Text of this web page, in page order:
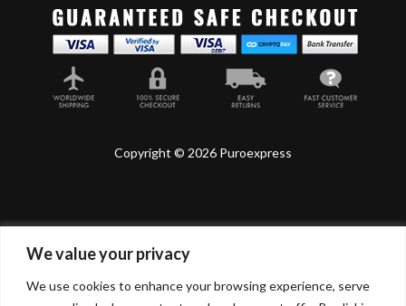
We value your privacy
We use cookies to enhance your browsing experience, serve
Copyright © 2026 Puroexpress
Lyonnel Consulting SA, Route de Carouge 28, 1205